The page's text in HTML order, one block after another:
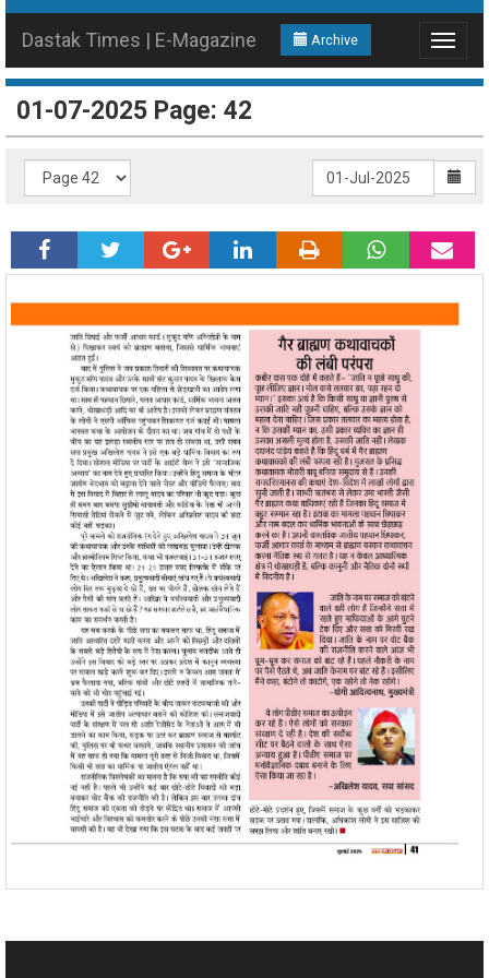
Archive
Toggle
Dastak Times | E-Magazine
01-07-2025 Page: 42